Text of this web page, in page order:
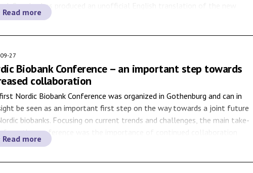
Sweden has produced an unofficial English translation of the new
Act available for download. Sweden will […]
Read more
27
Biobank Conference – an important step towards
collaboration
Nordic Biobank Conference was organized in Gothenburg and can in
be seen as an important first step on the way towards a joint future
biobanks. Focusing on current trends and challenges, the main take-
from the conference was the importance of continued collaboration
the Nordic countries. Five hundred stakeholders from […]
Read more